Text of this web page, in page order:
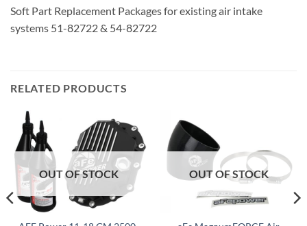
Soft Part Replacement Packages for existing air intake
systems 51-82722 & 54-82722
RELATED PRODUCTS
OUT OF STOCK OUT OF STOCK